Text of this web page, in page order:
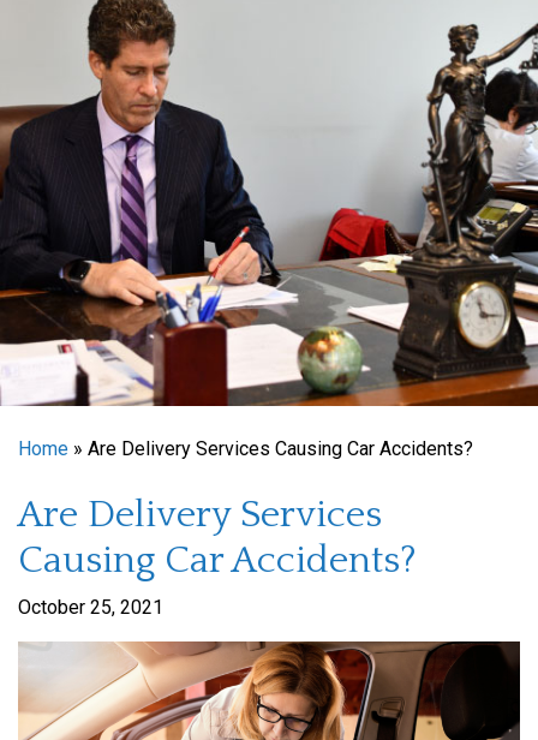
Home » Are Delivery Services Causing Car Accidents?
Are Delivery Services
Causing Car Accidents?
October 25, 2021